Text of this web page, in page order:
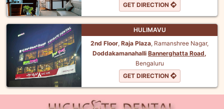
GET DIRECTION
HULIMAVU
2nd Floor, Raja Plaza, Ramanshree Nagar,
Doddakamanahalli Bannerghatta Road,
Bengaluru
GET DIRECTION